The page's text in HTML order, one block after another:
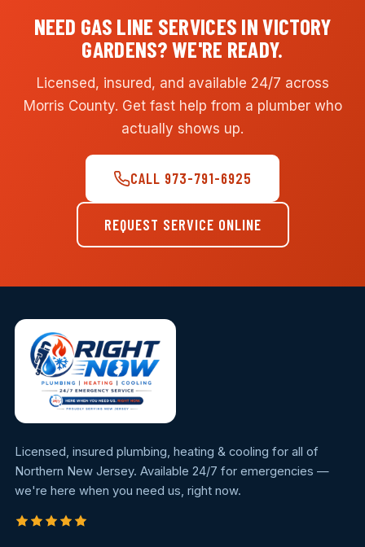
NEED GAS LINE SERVICES IN VICTORY
GARDENS? WE'RE READY.
Licensed, insured, and available 24/7 across
Morris County. Get fast help from a plumber who
actually shows up.
CALL 973-791-6925
REQUEST SERVICE ONLINE
Licensed, insured plumbing, heating & cooling for all of
Northern New Jersey. Available 24/7 for emergencies —
we're here when you need us, right now.